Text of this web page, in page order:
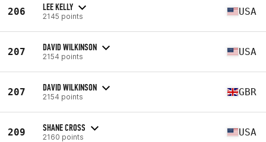
206 LEE KELLY
2145 points USA
207 DAVID WILKINSON
2154 points USA
207 DAVID WILKINSON
2154 points GBR
209 SHANE CROSS
2160 points USA